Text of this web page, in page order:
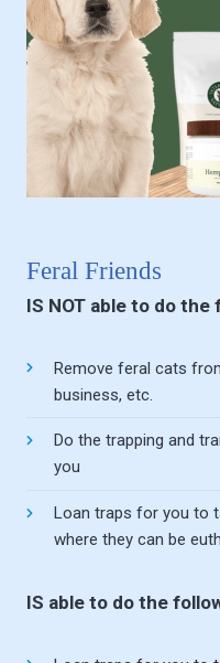
Feral Friends
IS NOT able to do the
Remove feral cats
business, etc.
Do the trapping and
you
Loan traps for you to
where they can be
IS able to do the